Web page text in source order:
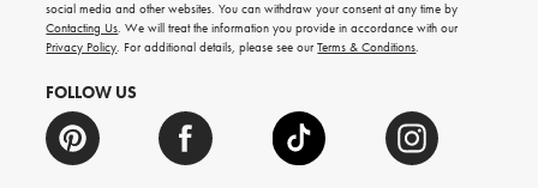
arrivals
and
more.
social media and other websites. You can withdraw your consent at any time by
Contacting Us. We will treat the information you provide in accordance with our
Privacy Policy. For additional details, please see ourTerms & Conditions.
FOLLOW US